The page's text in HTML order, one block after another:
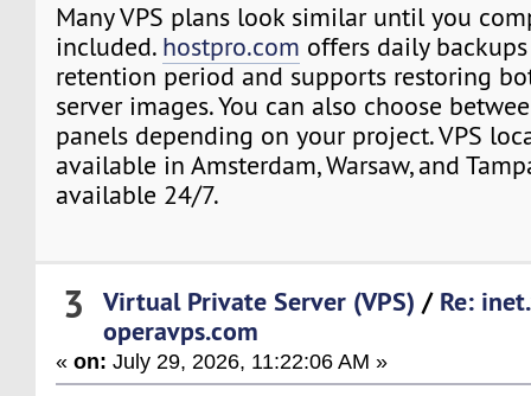
Many VPS plans look similar until you
included. hostpro.com offers daily
retention period and supports restoring
server images. You can also choose
panels depending on your project. VPS
available in Amsterdam, Warsaw, and
available 24/7.
3 Virtual Private Server (VPS) / Re:
operavps.com
«on: July 29, 2026, 11:22:06 AM »